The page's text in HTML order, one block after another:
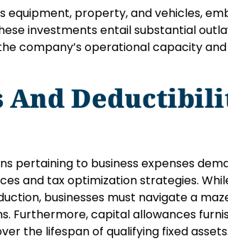
equipment, property, and vehicles,
investments entail substantial
company’s operational capacity and
And
pertaining to business expenses
and tax optimization strategies.
businesses must navigate a
Furthermore, capital allowances
the lifespan of qualifying fixed assets.